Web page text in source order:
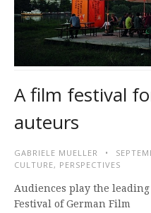
A film festival
auteurs
GABRIELE MUELLER
CULTURE, PERSPECTIVES
Audiences play the
Festival of German Film